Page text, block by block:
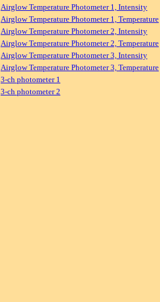
Airglow Temperature Photometer 1, Intensity
Airglow Temperature Photometer 1, Temperature
Airglow Temperature Photometer 2, Intensity
Airglow Temperature Photometer 2, Temperature
Airglow Temperature Photometer 3, Intensity
Airglow Temperature Photometer 3, Temperature
3-ch photometer 1
3-ch photometer 2